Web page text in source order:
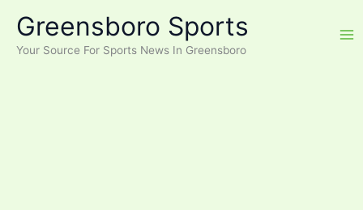
content
Greensboro Sports
Your Source For Sports News In Greensboro